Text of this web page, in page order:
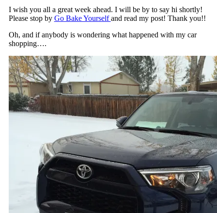
I wish you all a great week ahead. I will be by to say hi shortly!
Please stop by Go Bake Yourselfand read my post! Thank you!!
Oh, and if anybody is wondering what happened with my car
shopping….